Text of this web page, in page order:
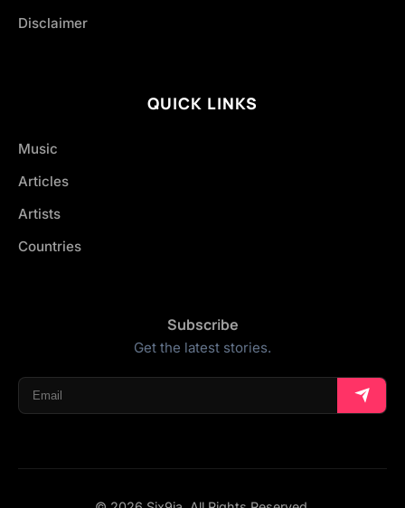
Disclaimer
QUICK LINKS
Music
Articles
Artists
Countries
Subscribe
Get the latest stories.